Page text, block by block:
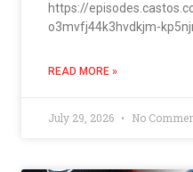
https://
o3mvfj44k3hvdkjm-
READ MORE »
July 29, 2026 No